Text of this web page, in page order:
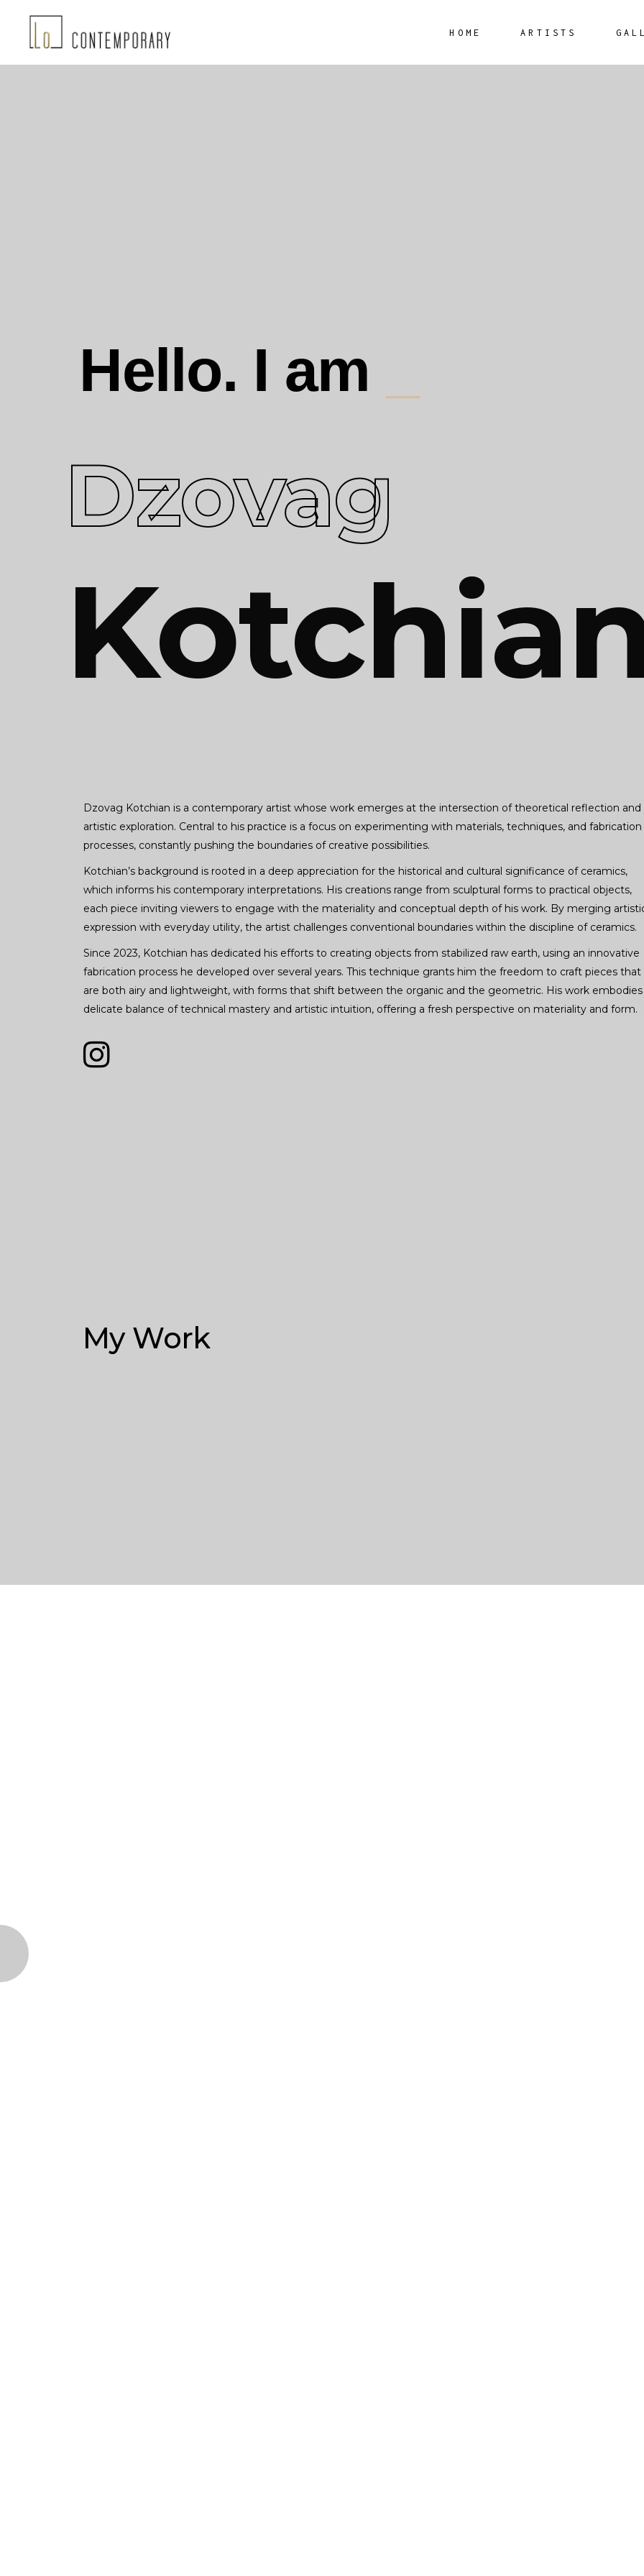
HOME ARTISTS
Hello. I am
Dzovag
Dzovag Kotchian is a contemporary artist whose work emerges at the intersection of theoretical reflection and
artistic exploration. Central to his practice is a focus on experimenting with materials, techniques, and fabrication
processes, constantly pushing the boundaries of creative possibilities.
Kotchian’s background is rooted in a deep appreciation for the historical and cultural significance of ceramics,
which informs his contemporary interpretations. His creations range from sculptural forms to practical objects,
each piece inviting viewers to engage with the materiality and conceptual depth of his work. By merging
expression with everyday utility, the artist challenges conventional boundaries within the discipline of ceramics.
Since 2023, Kotchian has dedicated his efforts to creating objects from stabilized raw earth, using an innovative
fabrication process he developed over several years. This technique grants him the freedom to craft pieces that
are both airy and lightweight, with forms that shift between the organic and the geometric. His work embodies
delicate balance of technical mastery and artistic intuition, offering a fresh perspective on materiality and form.
My Work